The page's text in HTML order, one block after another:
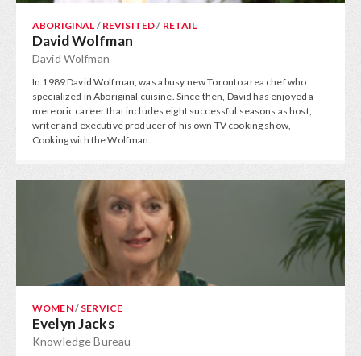
ABORIGINAL / REVISITED/ RETAIL
David Wolfman
David Wolfman
In 1989 David Wolfman, was a busy new Toronto area chef who
specialized in Aboriginal cuisine. Since then, David has enjoyed a
meteoric career that includes eight successful seasons as host,
writer and executive producer of his own TV cooking show,
Cooking with the Wolfman.
WOMEN/ SERVICE
Evelyn Jacks
Knowledge Bureau